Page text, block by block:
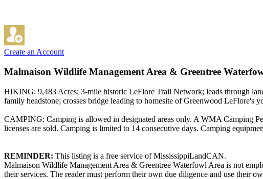
Create an Account
Malmaison Wildlife Management Area & Greentree
HIKING: 9,483 Acres; 3-mile historic LeFlore Trail Network; leads through
family headstone; crosses bridge leading to homesite of Greenwood LeFlore's
CAMPING: Camping is allowed in designated areas only. A WMA Camping
licenses are sold. Camping is limited to 14 consecutive days. Camping
REMINDER: This listing is a free service of MississippiLandCAN.
Malmaison Wildlife Management Area & Greentree Waterfowl Area is not
their services. The reader must perform their own due diligence and use their